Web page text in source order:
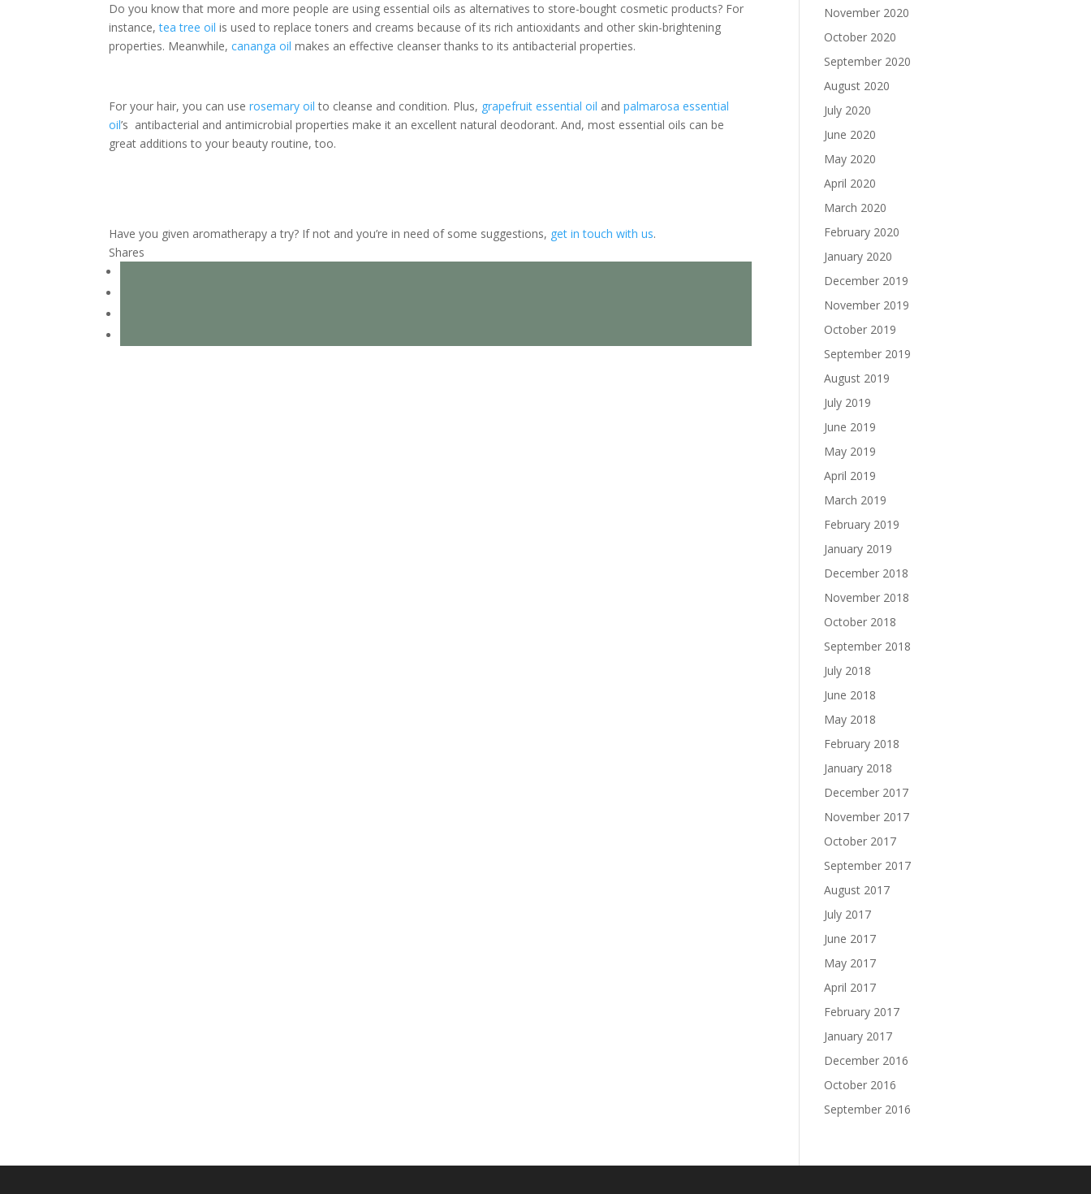
Do you know that more and more people are using essential oils as alternatives to store-bought cosmetic products? For
instance,tea tree oil is used to replace toners and creams because of its rich antioxidants and other skin-brightening
properties. Meanwhile,cananga oil makes an effective cleanser thanks to its antibacterial properties.
For your hair, you can userosemary oil to cleanse and condition. Plus, grapefruit essential oil andpalmarosa essential
oil’s antibacterial and antimicrobial properties make it an excellent natural deodorant. And, most essential oils can be
great additions to your beauty routine, too.
Have you given aromatherapy a try? If not and you’re in need of some suggestions, get in touch with us.
Shares
November 2020
October 2020
September 2020
August 2020
July 2020
June 2020
May 2020
April 2020
March 2020
February 2020
January 2020
December 2019
November 2019
October 2019
September 2019
August 2019
July 2019
June 2019
May 2019
April 2019
March 2019
February 2019
January 2019
December 2018
November 2018
October 2018
September 2018
July 2018
June 2018
May 2018
February 2018
January 2018
December 2017
November 2017
October 2017
September 2017
August 2017
July 2017
June 2017
May 2017
April 2017
February 2017
January 2017
December 2016
October 2016
September 2016